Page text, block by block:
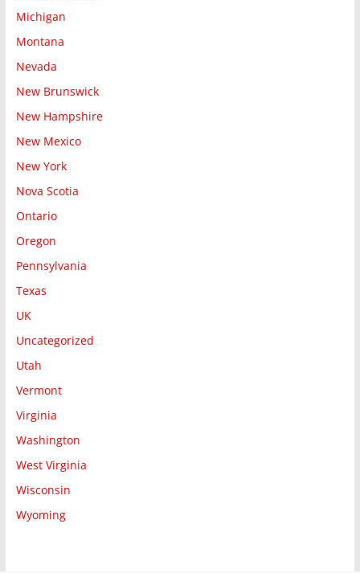
Michigan
Montana
Nevada
New Brunswick
New Hampshire
New Mexico
New York
Nova Scotia
Ontario
Oregon
Pennsylvania
Texas
UK
Uncategorized
Utah
Vermont
Virginia
Washington
West Virginia
Wisconsin
Wyoming